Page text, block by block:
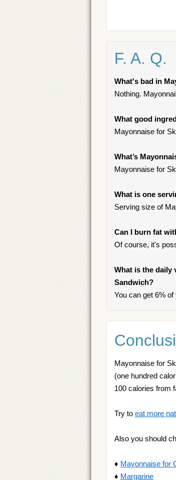
F. A. Q.
What's bad in
Nothing.
What good
Mayonnaise for
What’s
Mayonnaise for
What is one
Serving size of
Can I burn fat
Of course, it's
What is the daily
Sandwich?
You can get 6%
Mayonnaise for
(one hundred
100 calories from
Try to eat more
Also you should
♦ Mayonnaise for
♦ Margarine